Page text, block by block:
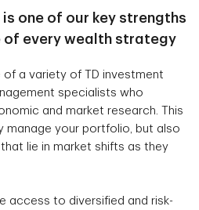
is one of our key strengths
of every wealth strategy
a variety of TD investment
specialists who
and market research. This
manage your portfolio, but also
lie in market shifts as they
access to diversified and risk-